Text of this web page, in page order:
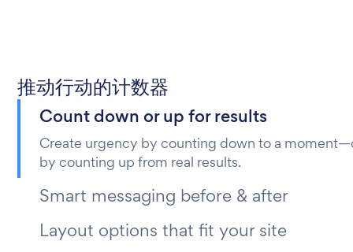
推动行动的计数器
Count down or up for results
Create urgency by counting down to a
by counting up from real results.
Smart messaging before & after
Layout options that fit your site